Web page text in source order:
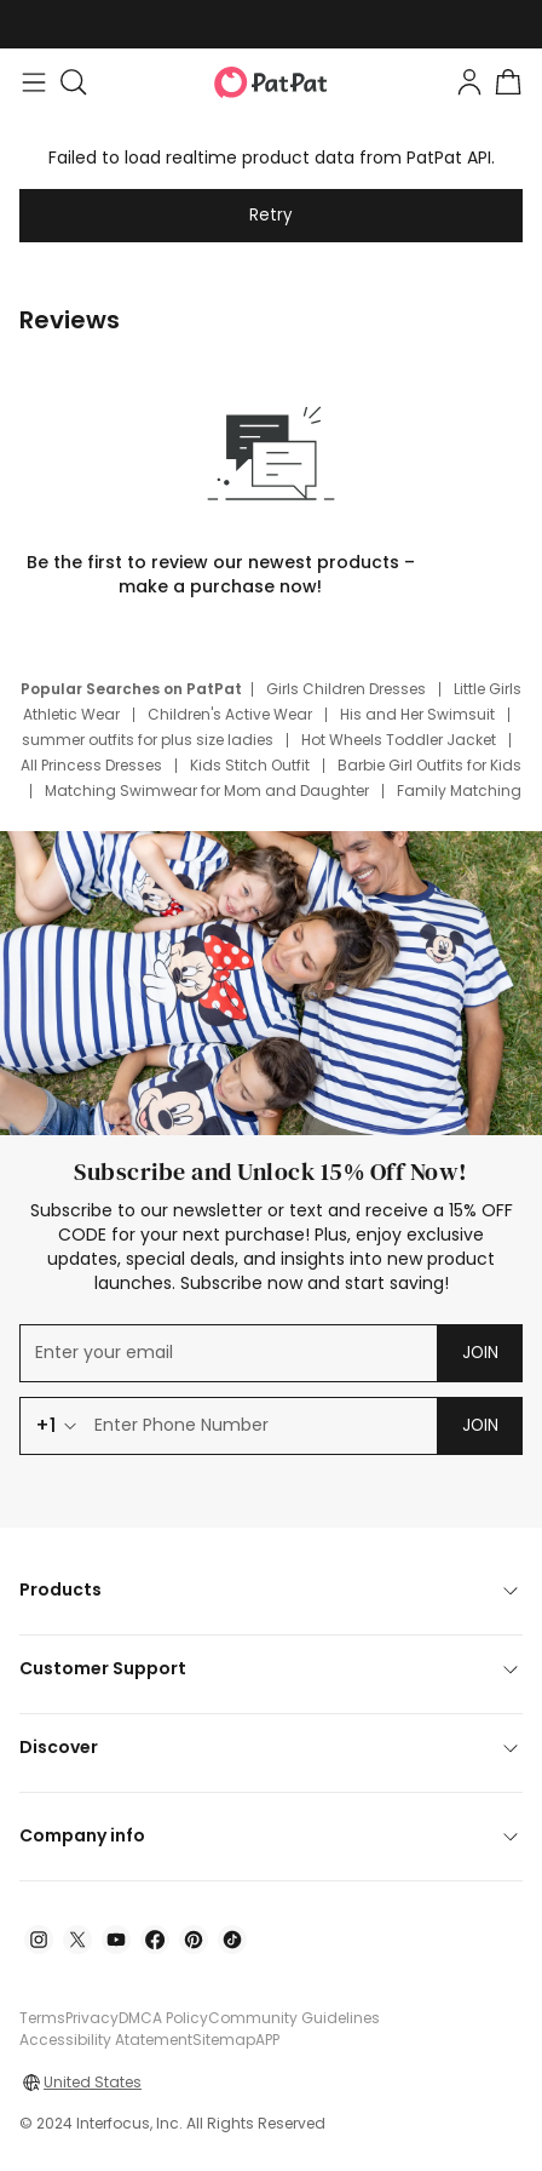
Failed to load realtime product data from PatPat API.
Retry
Reviews
Be the first to review our newest products –
make a purchase now!
Popular Searches on PatPat Girls Children Dresses
Little Girls
Athletic Wear
Children's Active Wear
His and Her Swimsuit
summer outfits for plus size ladies
Hot Wheels Toddler Jacket
All Princess Dresses
Kids Stitch Outfit
Barbie Girl Outfits for Kids
Matching Swimwear for Mom and Daughter
Family Matching
Deals
Father Son Thanksgiving Shirts
Dress Set for Family
Mom Mini Dress
Black Father T Shirts
Stitch Clothing Girls
Elsa Frozen Dresses
Cruise Oitfits
Subscribe and Unlock 15% Off Now!
Subscribe to our newsletter or text and receive a 15% OFF
CODE for your next purchase! Plus, enjoy exclusive
updates, special deals, and insights into new product
launches. Subscribe now and start saving!
JOIN
+1 JOIN
Products
Customer Support
Discover
Company info
TermsPrivacyDMCA PolicyCommunity Guidelines
Accessibility AtatementSitemapAPP
United States
© 2024 Interfocus, Inc. All Rights Reserved